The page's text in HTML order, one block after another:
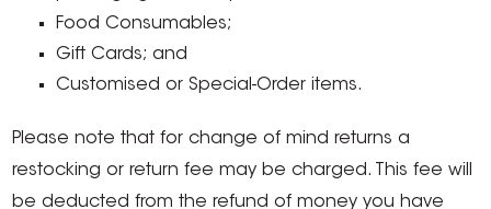
Food Consumables;
Gift Cards; and
Customised or Special-Order items.
Please note that for change of mind returns a
restocking or return fee may be charged. This fee will
be deducted from the refund of money you have